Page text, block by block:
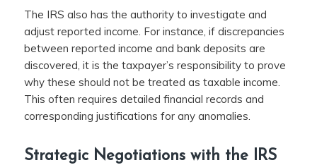
The IRS also has the authority to investigate and
adjust reported income. For instance, if discrepancies
between reported income and bank deposits are
discovered, it is the taxpayer’s responsibility to prove
why these should not be treated as taxable income.
This often requires detailed financial records and
corresponding justifications for any anomalies.
Strategic Negotiations with the IRS